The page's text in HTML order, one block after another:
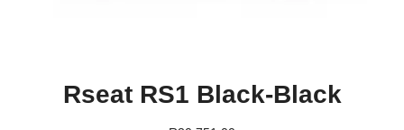
Rseat RS1 Black-Black